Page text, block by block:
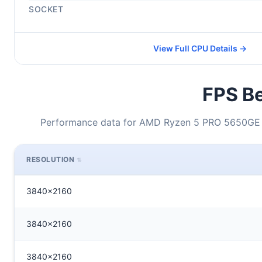
SOCKET
View Full CPU Details →
FPS
Performance data for AMD Ryzen 5 PRO
RESOLUTION
3840x2160
3840x2160
3840x2160